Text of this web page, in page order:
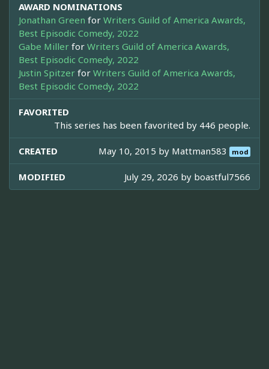
AWARD NOMINATIONS
Jonathan Green for Writers Guild of America Awards,
Best Episodic Comedy, 2022
Gabe Miller for Writers Guild of America Awards,
Best Episodic Comedy, 2022
Justin Spitzer for Writers Guild of America Awards,
Best Episodic Comedy, 2022
FAVORITED
This series has been favorited by 446 people.
CREATED May 10, 2015 by Mattman583 mod
MODIFIED July 29, 2026 by boastful7566